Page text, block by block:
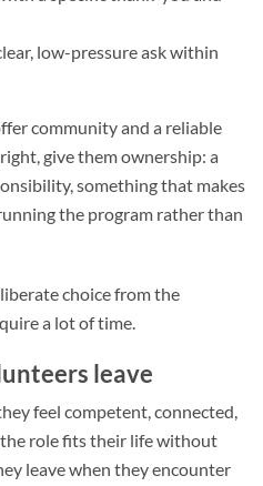
low-pressure ask within
community and a reliable
give them ownership: a
something that makes
the program rather than
choice from the
a lot of time.
leave
feel competent, connected,
role fits their life without
leave when they encounter